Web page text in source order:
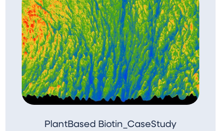
PlantBased Biotin_CaseStudy